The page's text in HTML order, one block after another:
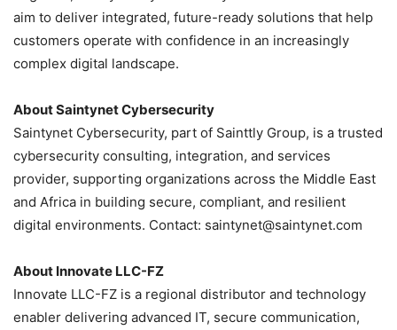
aim to deliver integrated, future-ready solutions that help
customers operate with confidence in an increasingly
complex digital landscape.
About Saintynet Cybersecurity
Saintynet Cybersecurity, part of Sainttly Group, is a trusted
cybersecurity consulting, integration, and services
provider, supporting organizations across the Middle East
and Africa in building secure, compliant, and resilient
digital environments. Contact: saintynet@saintynet.com
About Innovate LLC-FZ
Innovate LLC-FZ is a regional distributor and technology
enabler delivering advanced IT, secure communication,